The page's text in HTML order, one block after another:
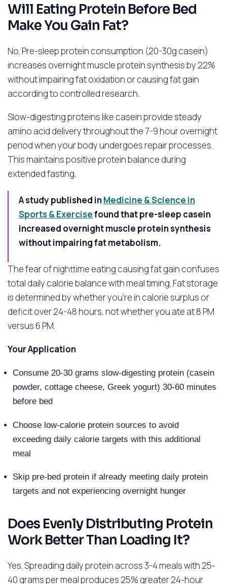
Will Eating Protein Before Bed
Make You Gain Fat?
No. Pre-sleep protein consumption (20-30g casein)
increases overnight muscle protein synthesis by 22%
without impairing fat oxidation or causing fat gain
according to controlled research.
Slow-digesting proteins like casein provide steady
amino acid delivery throughout the 7-9 hour overnight
period when your body undergoes repair processes.
This maintains positive protein balance during
extended fasting.
A study published inMedicine & Science in
Sports & Exercisefound that pre-sleep casein
increased overnight muscle protein synthesis
without impairing fat metabolism.
The fear of nighttime eating causing fat gain confuses
total daily calorie balance with meal timing. Fat storage
is determined by whether you’re in calorie surplus or
deficit over 24-48 hours, not whether you ate at 8 PM
versus 6 PM.
Your Application
Consume 20-30 grams slow-digesting protein (casein
powder, cottage cheese, Greek yogurt) 30-60 minutes
before bed
Choose low-calorie protein sources to avoid
exceeding daily calorie targets with this additional
meal
Skip pre-bed protein if already meeting daily protein
targets and not experiencing overnight hunger
Does Evenly Distributing Protein
Work Better Than Loading It?
Yes. Spreading daily protein across 3-4 meals with 25-
40 grams per meal produces 25% greater 24-hour